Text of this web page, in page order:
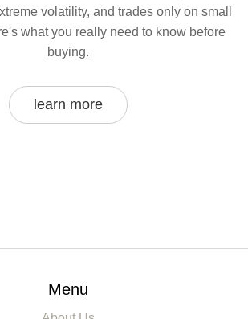
volatility, and trades only on small
what you really need to know before
buying.
learn more
Menu